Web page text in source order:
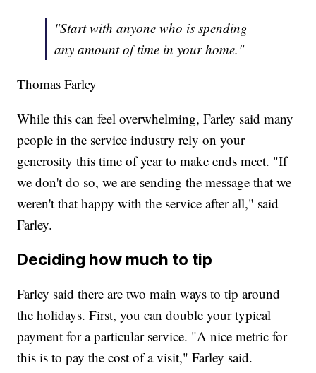
"Start with anyone who is spending
any amount of time in your home."
Thomas Farley
While this can feel overwhelming, Farley said many
people in the service industry rely on your
generosity this time of year to make ends meet. "If
we don't do so, we are sending the message that we
weren't that happy with the service after all," said
Farley.
Deciding how much to tip
Farley said there are two main ways to tip around
the holidays. First, you can double your typical
payment for a particular service. "A nice metric for
this is to pay the cost of a visit," Farley said.